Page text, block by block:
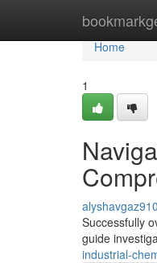
Home
Home
1
Successfully
guide
industrial-